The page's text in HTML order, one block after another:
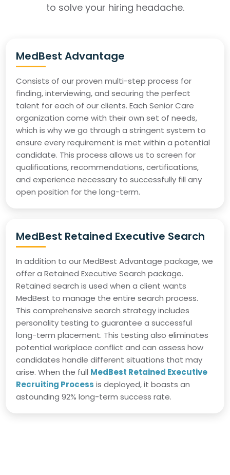
to solve your hiring headache.
MedBest Advantage
Consists of our proven multi-step process for
finding, interviewing, and securing the perfect
talent for each of our clients. Each Senior Care
organization come with their own set of needs,
which is why we go through a stringent system to
ensure every requirement is met within a potential
candidate. This process allows us to screen for
qualifications, recommendations, certifications,
and experience necessary to successfully fill any
open position for the long-term.
MedBest Retained Executive Search
In addition to our MedBest Advantage package, we
offer a Retained Executive Search package.
Retained search is used when a client wants
MedBest to manage the entire search process.
This comprehensive search strategy includes
personality testing to guarantee a successful
long-term placement. This testing also eliminates
potential workplace conflict and can assess how
candidates handle different situations that may
arise. When the full MedBest Retained Executive
Recruiting Process is deployed, it boasts an
astounding 92% long-term success rate.